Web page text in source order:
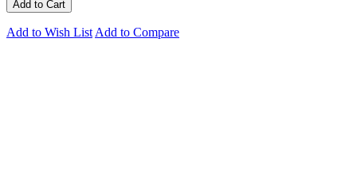
Add to Cart
Add to Wish List Add to Compare